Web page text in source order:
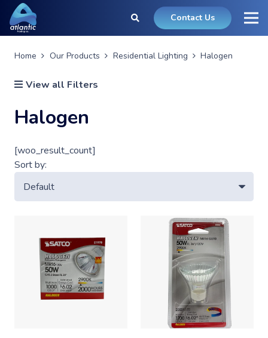
Contact Us
Home Our Products Residential Lighting Halogen
View all Filters
Halogen
[woo_result_count]
Sort by: